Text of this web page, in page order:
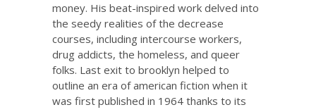
money. His beat-inspired work delved into
the seedy realities of the decrease
courses, including intercourse workers,
drug addicts, the homeless, and queer
folks. Last exit to brooklyn helped to
outline an era of american fiction when it
was first published in 1964 thanks to its